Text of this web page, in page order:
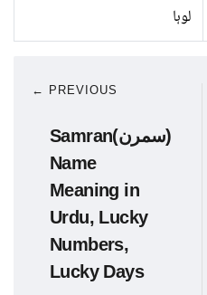
لوہا
← PREVIOUS
Samran(سمرن)
Name
Meaning in
Urdu, Lucky
Numbers,
Lucky Days